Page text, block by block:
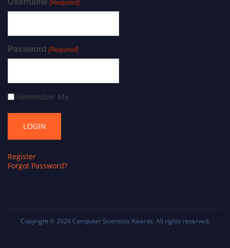
Username (Required)
Password (Required)
Remember Me
Register
Forgot Password?
Copyright © 2026 Computer Scientists Awards. All rights reserved.